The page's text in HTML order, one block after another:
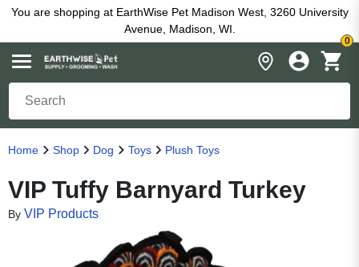
You are shopping at EarthWise Pet Madison West, 3260 University
Avenue, Madison, WI.
0
Home Shop Dog Toys Plush Toys
VIP Tuffy Barnyard Turkey
By VIP Products